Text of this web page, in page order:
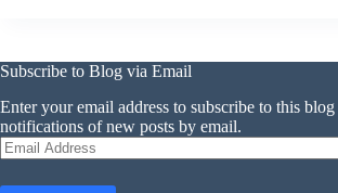
Subscribe to Blog via Email
Enter your email address to subscribe to this
notifications of new posts by email.
Email
Address